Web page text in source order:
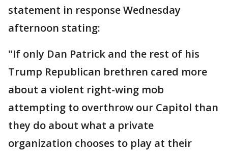
statement in response Wednesday
afternoon stating:
"If only Dan Patrick and the rest of his
Trump Republican brethren cared more
about a violent right-wing mob
attempting to overthrow our Capitol than
they do about what a private
organization chooses to play at their